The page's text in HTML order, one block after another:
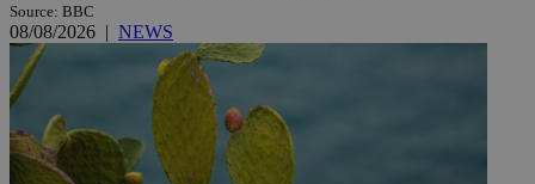
Source: BBC
08/08/2026 | NEWS